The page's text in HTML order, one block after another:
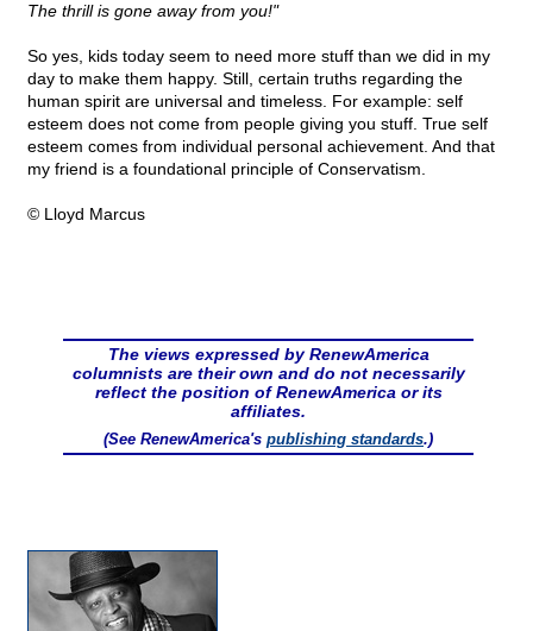
The thrill is gone away from you!"
So yes, kids today seem to need more stuff than we did in my
day to make them happy. Still, certain truths regarding the
human spirit are universal and timeless. For example: self
esteem does not come from people giving you stuff. True self
esteem comes from individual personal achievement. And that
my friend is a foundational principle of Conservatism.
© Lloyd Marcus
The views expressed by RenewAmerica
columnists are their own and do not necessarily
reflect the position of RenewAmerica or its
affiliates.
(See RenewAmerica's publishing standards.)